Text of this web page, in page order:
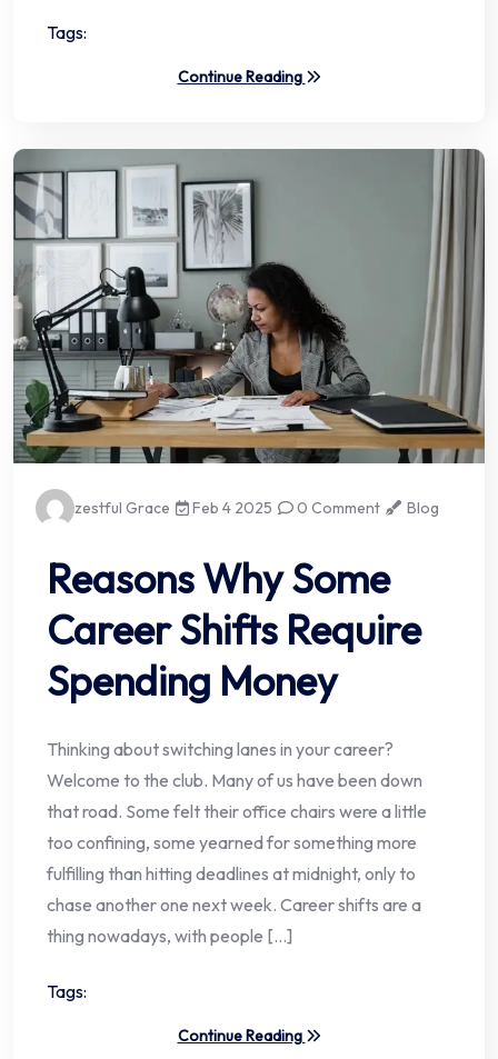
Tags:
Continue Reading
zestful Grace Feb 4 2025 0 Comment Blog
Reasons Why Some
Career Shifts Require
Spending Money
Thinking about switching lanes in your career?
Welcome to the club. Many of us have been down
that road. Some felt their office chairs were a little
too confining, some yearned for something more
fulfilling than hitting deadlines at midnight, only to
chase another one next week. Career shifts are a
thing nowadays, with people […]
Tags:
Continue Reading